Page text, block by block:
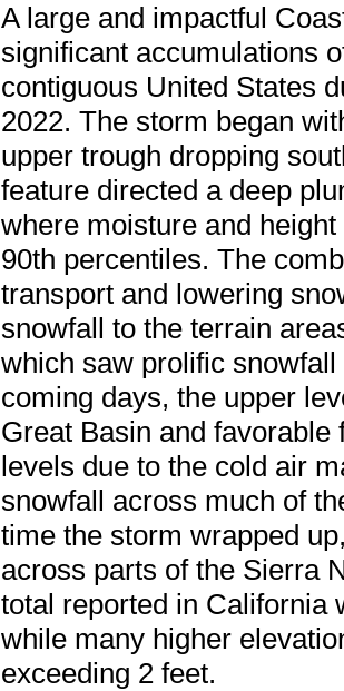
A large and impactful
significant accumulations
contiguous United States
2022. The storm began
upper trough dropping
feature directed a deep
where moisture and
90th percentiles. The
transport and lowering
snowfall to the terrain
which saw prolific
coming days, the upper
Great Basin and
levels due to the cold air
snowfall across much of
time the storm wrapped
across parts of the Sierra
total reported in California
while many higher
exceeding 2 feet.